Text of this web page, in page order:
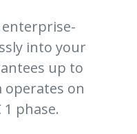
into your
up to
on
phase.